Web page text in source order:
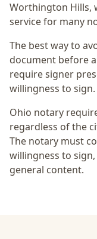
Worthington Hills,
service for many
The best way to
document before
require signer
willingness to sign.
Ohio notary
regardless of the
The notary must
willingness to
general content.